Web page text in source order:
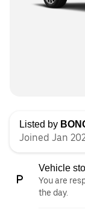
Listed by
Joined Jan
Vehicle
You are
the day.